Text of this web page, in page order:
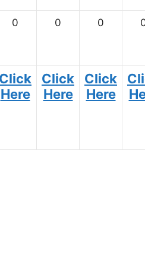
0 0 0
Click
Here
Click
Here
Click
Here